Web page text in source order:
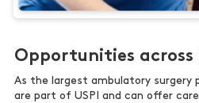
Opportunities
As the largest ambulatory
are part of USPI and can offer